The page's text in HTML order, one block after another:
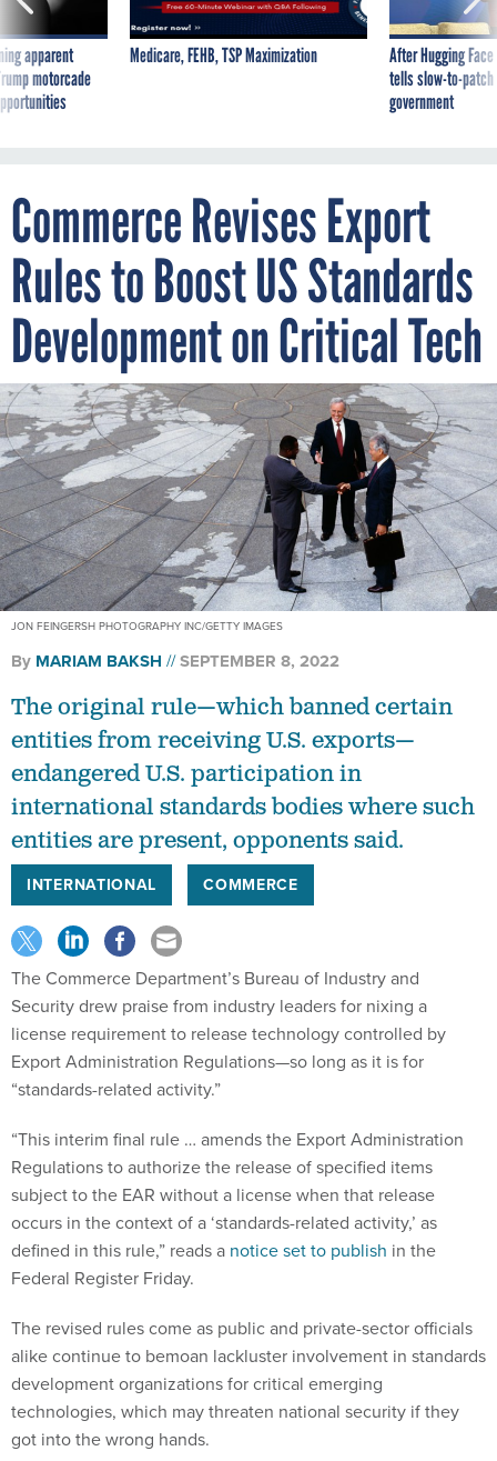
apparent
motorcade
Medicare, FEHB, TSP Maximization
After Hugging
tells slow-to-
government
Commerce Revises Export
Rules to Boost US Standards
Development on Critical Tech
JON FEINGERSH PHOTOGRAPHY INC/GETTY IMAGES
By MARIAM BAKSH SEPTEMBER 8, 2022
The original rule—which banned certain
entities from receiving U.S. exports—
endangered U.S. participation in
international standards bodies where such
entities are present, opponents said.
INTERNATIONAL COMMERCE
The Commerce Department’s Bureau of Industry and
Security drew praise from industry leaders for nixing a
license requirement to release technology controlled by
Export Administration Regulations—so long as it is for
“standards-related activity.”
“This interim final rule … amends the Export Administration
Regulations to authorize the release of specified items
subject to the EAR without a license when that release
occurs in the context of a ‘standards-related activity,’ as
defined in this rule,” reads a notice set to publish in the
Federal Register Friday.
The revised rules come as public and private-sector officials
alike continue to bemoan lackluster involvement in standards
development organizations for critical emerging
technologies, which may threaten national security if they
got into the wrong hands.